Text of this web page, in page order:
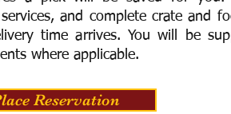
and complete crate and
time arrives. You will be
where applicable.
Reservation